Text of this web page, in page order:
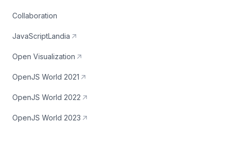
Collaboration
JavaScriptLandia
Open Visualization
OpenJS World 2021
OpenJS World 2022
OpenJS World 2023